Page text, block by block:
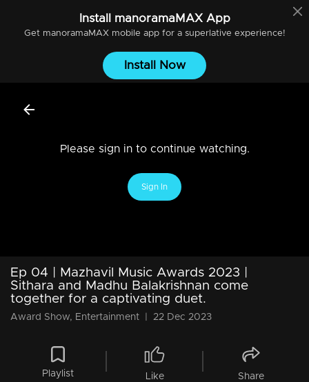
Install manoramaMAXApp
Get manoramaMAXmobile app for a superlative experience!
Install Now
Please sign in to continue watching.
Sign In
Ep 04 | Mazhavil Music Awards 2023 |
Sithara and Madhu Balakrishnan come
together for a captivating duet.
Award Show, Entertainment 22 Dec 2023
Playlist Like Share